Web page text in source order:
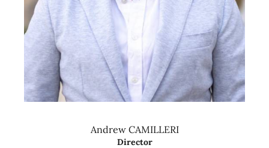
Andrew CAMILLERI
Director